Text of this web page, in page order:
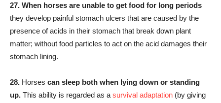
27. When horses are unable to get food for long periods
they develop painful stomach ulcers that are caused by the
presence of acids in their stomach that break down plant
matter; without food particles to act on the acid damages their
stomach lining.
28. Horses can sleep both when lying down or standing
up. This ability is regarded as a survival adaptation (by giving